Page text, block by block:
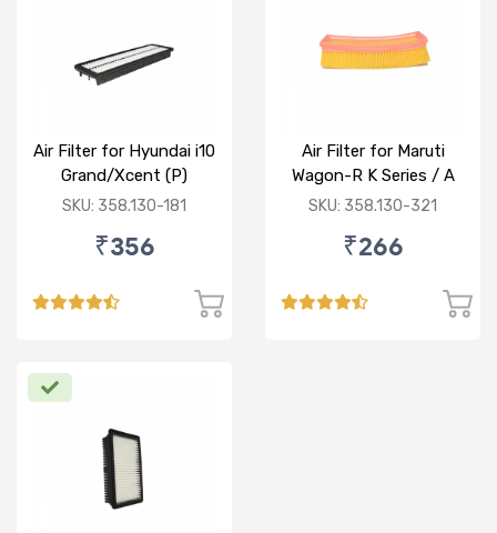
Air Filter for Hyundai i10
Grand/Xcent (P)
SKU: 358.130-181
₹356
Air Filter for Maruti
Wagon-R K Series / A
Star/Zesn Estilo (P)
SKU: 358.130-321
₹266